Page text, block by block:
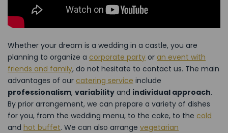
Whether your dream is a wedding in a castle, you are
planning to organize a corporate party or an event with
friends and family, do not hesitate to contact us. The main
advantages of our catering service include
professionalism, variability and individual approach.
By prior arrangement, we can prepare a variety of dishes
for you, from the wedding menu, to the cake, to the cold
and hot buffet. We can also arrange vegetarian